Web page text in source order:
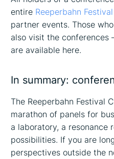
entire Reeperbahn
partner events. Those
also visit the conferences
are available here.
In summary:
The Reeperbahn Festival
marathon of panels for
a laboratory, a resonance
possibilities. If you are
perspectives outside the